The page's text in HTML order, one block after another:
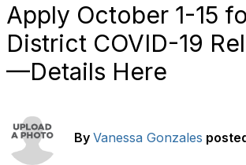
Apply October 1-15
District COVID-19
—Details Here
By Vanessa Gonzales